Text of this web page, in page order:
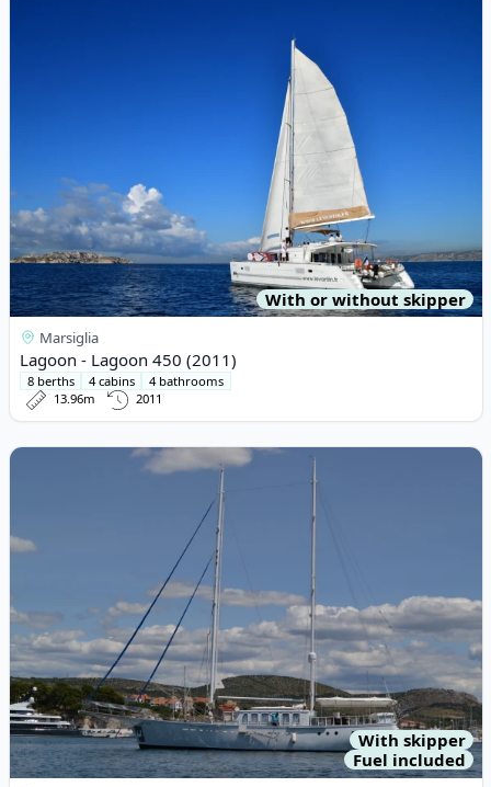
With or without skipper
Marsiglia
Lagoon - Lagoon 450 (2011)
8 berths 4 cabins
4 bathrooms
13.96m
2011
View details for bod - bod (204)
With skipper
Fuel included